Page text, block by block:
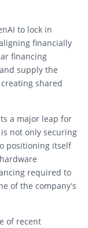
to lock in
financially
financing
supply the
shared
a major leap for
not only securing
positioning itself
required to
of the company’s
of recent